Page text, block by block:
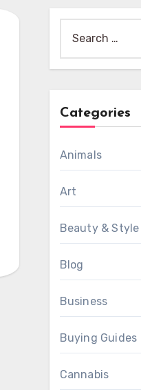
for:
Categories
Animals
Art
Beauty & Style
Blog
Business
Buying Guides
Cannabis